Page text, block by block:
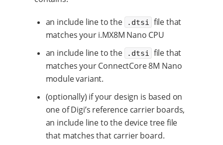
an include line to the .dtsi
file that
matches your i.MX8M Nano CPU
an include line to the
.dtsi
file that
matches your ConnectCore 8M Nano
module variant.
(optionally) if your design is based on
one of Digi’s reference carrier boards,
an include line to the device tree file
that matches that carrier board.